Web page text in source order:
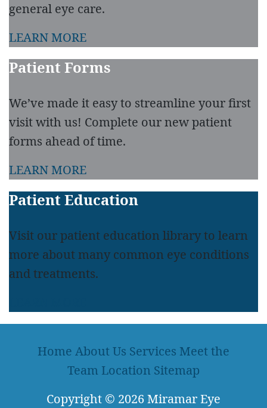
general eye care.
LEARN MORE
Patient Forms
We’ve made it easy to streamline your first
visit with us! Complete our new patient
forms ahead of time.
LEARN MORE
Patient Education
Visit our patient education library to learn
more about many common eye conditions
and treatments.
Home About Us Services Meet the
Team Location Sitemap
Copyright © 2026Miramar Eye